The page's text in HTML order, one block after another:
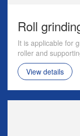
Roll
It is applicable for
roller and
View details